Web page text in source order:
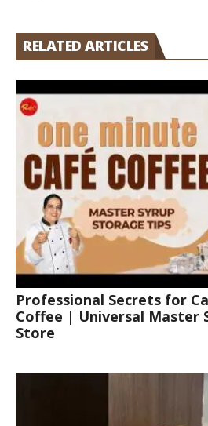
RELATED ARTICLES
Professional Secrets for
Coffee | Universal Master
Store